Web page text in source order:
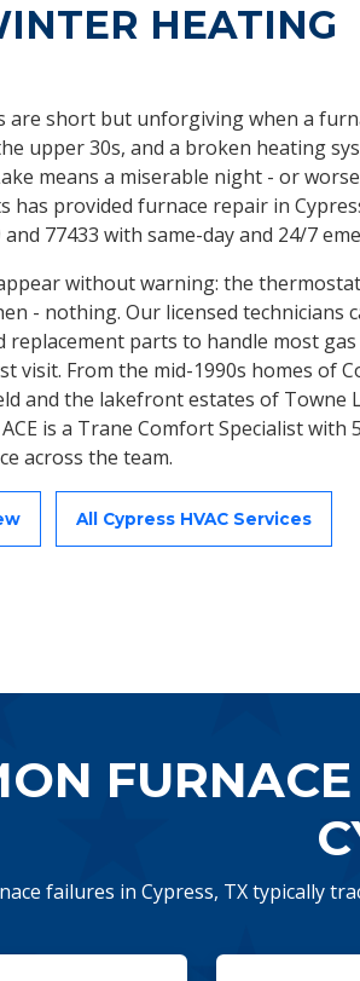
HEATING
are short but unforgiving when a
upper 30s, and a broken heating
means a miserable night - or
has provided furnace repair in
77433 with same-day and 24/7
without warning: the
- nothing. Our licensed technicians
replacement parts to handle most
visit. From the mid-1990s homes of
and the lakefront estates of Towne
is a Trane Comfort Specialist with
across the team.
All Cypress HVAC Services
failures in Cypress, TX typically